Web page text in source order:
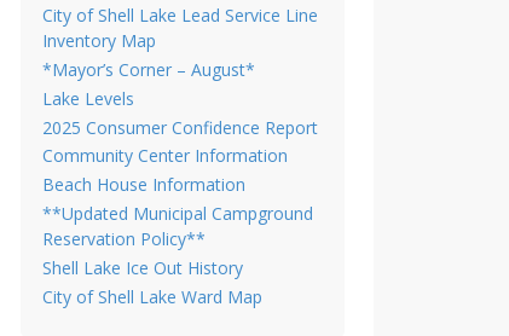
City of Shell Lake Lead Service Line
Inventory Map
*Mayor’s Corner – August*
Lake Levels
2025 Consumer Confidence Report
Community Center Information
Beach House Information
**Updated Municipal Campground
Reservation Policy**
Shell Lake Ice Out History
City of Shell Lake Ward Map